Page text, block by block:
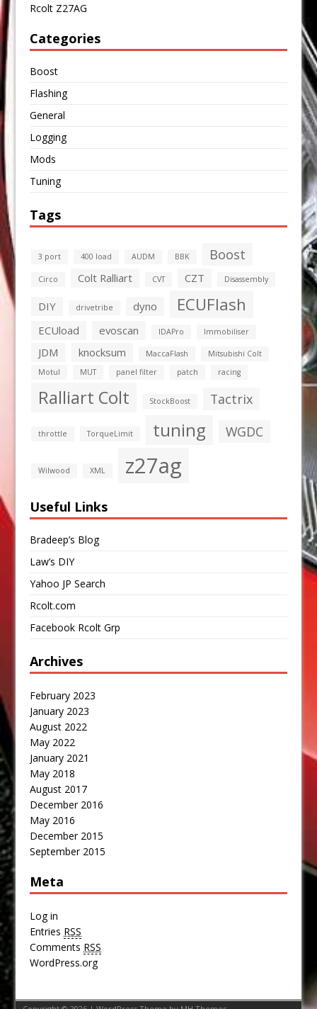
Rcolt Z27AG
Categories
Boost
Flashing
General
Logging
Mods
Tuning
Tags
3 port 400 load AUDM BBK Boost
Circo Colt Ralliart CVT CZT Disassembly
DIY drivetribe dyno ECUFlash
ECUload evoscan IDAPro Immobiliser
JDM knocksum MaccaFlash
Mitsubishi Colt
Motul
MUT panel filter patch racing
Ralliart Colt StockBoost Tactrix
throttle TorqueLimit tuning WGDC
Wilwood XML z27ag
Useful Links
Bradeep’s Blog
Law’s DIY
Yahoo JP Search
Rcolt.com
Facebook Rcolt Grp
Archives
February 2023
January 2023
August 2022
May 2022
January 2021
May 2018
August 2017
December 2016
May 2016
December 2015
September 2015
Meta
Log in
Entries RSS
Comments RSS
WordPress.org